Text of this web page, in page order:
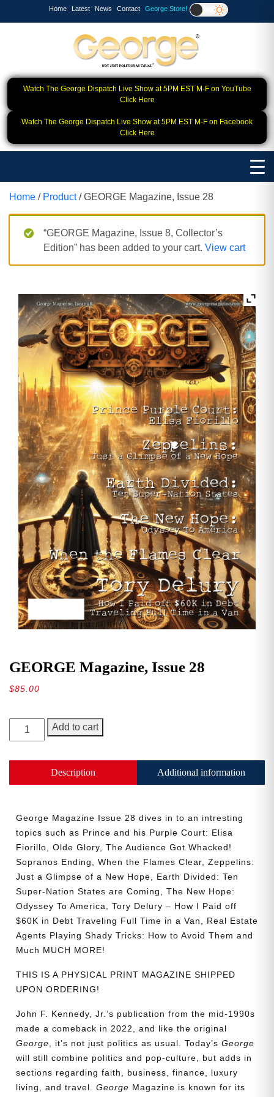
Home Latest News Contact George Store!
Watch The George Dispatch Live Show at 5PM EST M-F on YouTube
Click Here
Watch The George Dispatch Live Show at 5PM EST M-F on Facebook
Click Here
Home / Product/ GEORGE Magazine, Issue 28
“GEORGE Magazine, Issue 8, Collector’s
Edition” has been added to your cart. View cart
GEORGE Magazine, Issue 28
$85.00
GEORGE
Magazine,
quantity
Add to cart
Description Additional information
George Magazine Issue 28 dives in to an intresting
topics such as Prince and his Purple Court: Elisa
Fiorillo, Olde Glory, The Audience Got Whacked!
Sopranos Ending, When the Flames Clear, Zeppelins:
Just a Glimpse of a New Hope, Earth Divided: Ten
Super-Nation States are Coming, The New Hope:
Odyssey To America, Tory Delury – How I Paid off
$60K in Debt Traveling Full Time in a Van, Real Estate
Agents Playing Shady Tricks: How to Avoid Them and
Much MUCH MORE!
THIS IS A PHYSICAL PRINT MAGAZINE SHIPPED
UPON ORDERING!
John F. Kennedy, Jr.’s publication from the mid-1990s
made a comeback in 2022, and like the original
George, it’s not just politics as usual. Today’s George
will still combine politics and pop-culture, but adds in
sections regarding faith, business, finance, luxury
living, and travel. George Magazine is known for its